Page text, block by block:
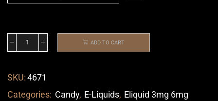
ADD TO CART
SKU:4671
Categories: Candy, E-Liquids, Eliquid 3mg 6mg